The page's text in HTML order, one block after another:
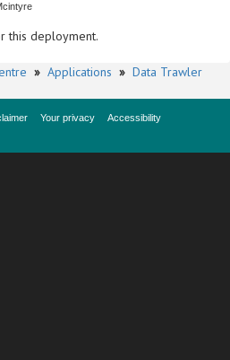
this deployment.
» Applications » Data Trawler
Your privacy
Accessibility